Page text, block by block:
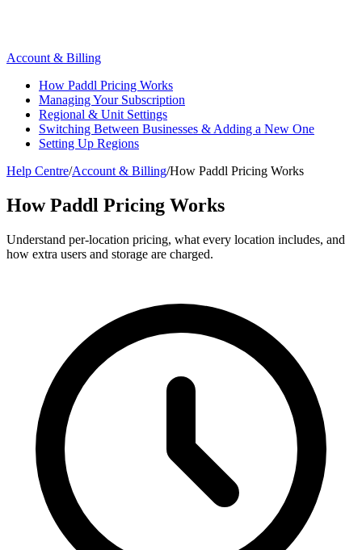
Account & Billing
How Paddl Pricing Works
Managing Your Subscription
Regional & Unit Settings
Switching Between Businesses & Adding a New One
Setting Up Regions
Help Centre/Account & Billing/How Paddl Pricing Works
How Paddl Pricing Works
Understand per-location pricing, what every location includes, and
how extra users and storage are charged.